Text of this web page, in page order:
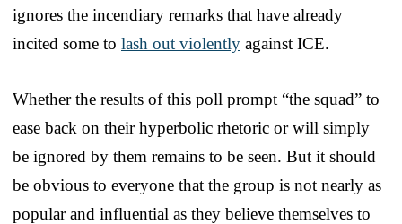
ignores the incendiary remarks that have already
incited some to lash out violently against ICE.
Whether the results of this poll prompt “the squad” to
ease back on their hyperbolic rhetoric or will simply
be ignored by them remains to be seen. But it should
be obvious to everyone that the group is not nearly as
popular and influential as they believe themselves to